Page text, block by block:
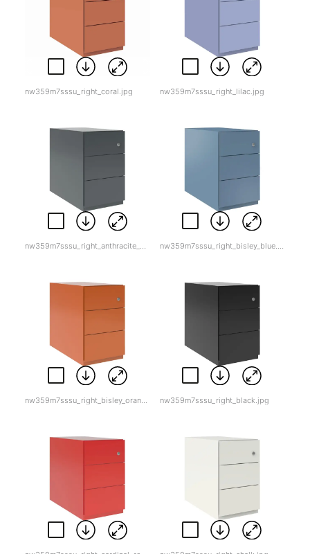
nw359m7sssu_right_coral.jpg nw359m7sssu_right_lilac.jpg
nw359m7sssu_right_bisley_orange.jpg nw359m7sssu_right_black.jpg